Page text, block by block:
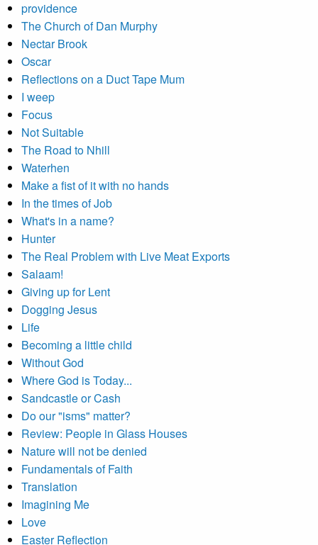
providence
The Church of Dan Murphy
Nectar Brook
Oscar
Reflections on a Duct Tape Mum
I weep
Focus
Not Suitable
The Road to Nhill
Waterhen
Make a fist of it with no hands
In the times of Job
What's in a name?
Hunter
The Real Problem with Live Meat Exports
Salaam!
Giving up for Lent
Dogging Jesus
Life
Becoming a little child
Without God
Where God is Today...
Sandcastle or Cash
Do our "isms" matter?
Review: People in Glass Houses
Nature will not be denied
Fundamentals of Faith
Translation
Imagining Me
Love
Easter Reflection